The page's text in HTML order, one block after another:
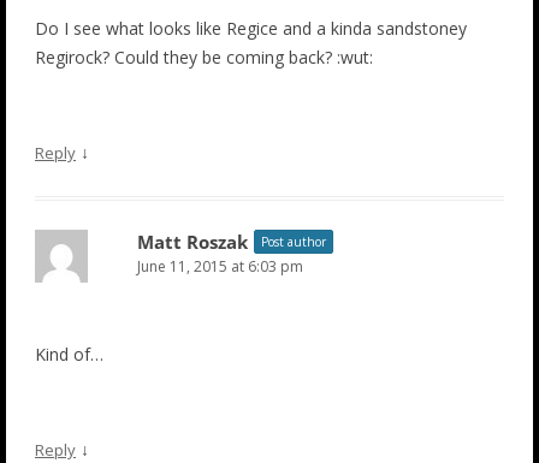
Do I see what looks like Regice and a kinda sandstoney
Regirock? Could they be coming back? :wut:
Reply ↓
Matt Roszak Post author
June 11, 2015 at 6:03 pm
Kind of…
Reply ↓